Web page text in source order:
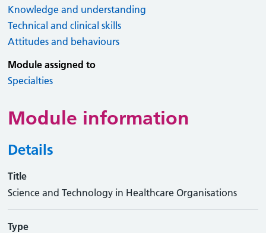
Knowledge and understanding
Technical and clinical skills
Attitudes and behaviours
Module assigned to
Specialties
Module information
Details
Title
Science and Technology in Healthcare Organisations
Type